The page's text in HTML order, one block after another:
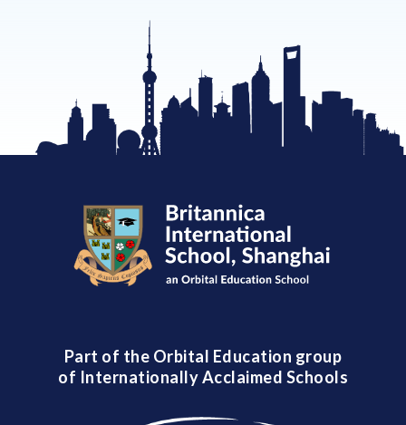
Part of the Orbital Education group
of Internationally Acclaimed Schools